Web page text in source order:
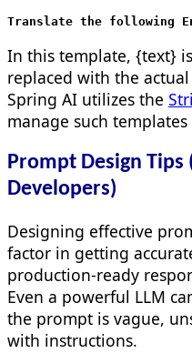
Translate the following
In this template, {text}
replaced with the
Spring AI utilizes the
manage such
Prompt Design Tips
Developers)
Designing effective
factor in getting
production-ready
Even a powerful LLM
the prompt is vague,
with instructions.